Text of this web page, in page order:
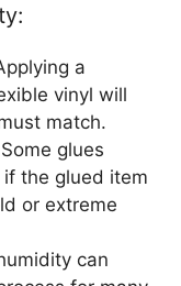
a
vinyl will
match.
Some glues
the glued item
or extreme
can